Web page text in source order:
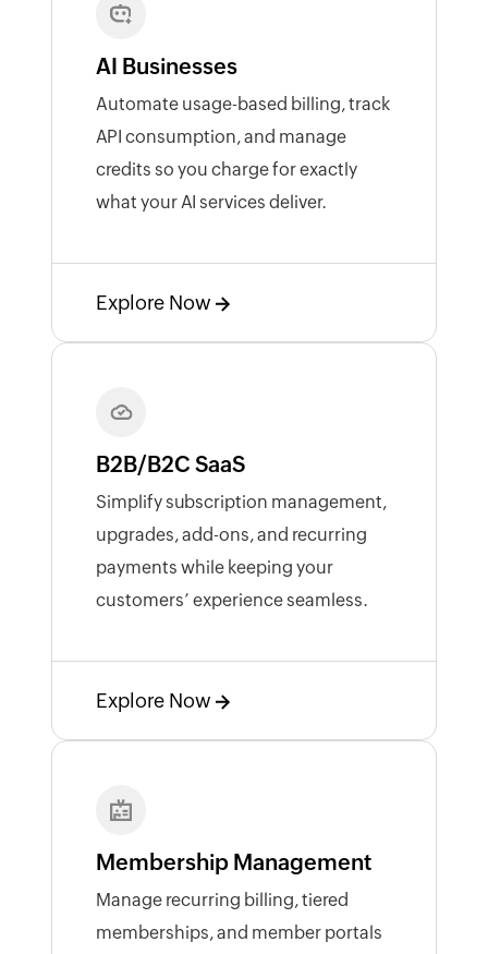
AI Businesses
Automate usage-based billing, track
API consumption, and manage
credits so you charge for exactly
what your AI services deliver.
Explore Now
B2B/B2C SaaS
Simplify subscription management,
upgrades, add-ons, and recurring
payments while keeping your
customers’ experience seamless.
Explore Now
Membership Management
Manage recurring billing, tiered
memberships, and member portals